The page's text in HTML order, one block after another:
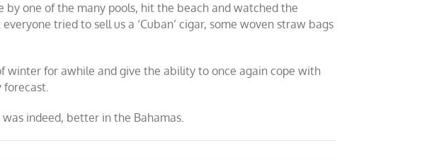
one of the many pools, hit the beach and watched the
tried to sell us a ‘Cuban’ cigar, some woven straw bags
winter for awhile and give the ability to once again cope with
forecast.
indeed, better in the Bahamas.